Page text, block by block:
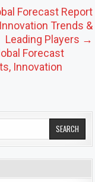
Forecast Report
Trends &
Leading Players →
Forecast
Innovation